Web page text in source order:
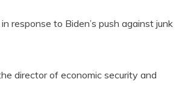
response to Biden’s push against junk
director of economic security and